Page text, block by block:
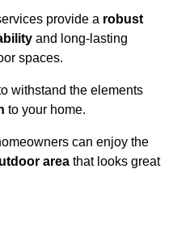
provide a robust
and long-lasting
spaces.
withstand the elements
to your home.
can enjoy the
area that looks great